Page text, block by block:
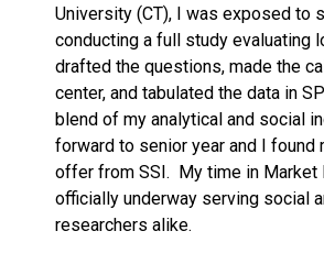
University (CT), I was exposed to
conducting a full study evaluating
drafted the questions, made the
center, and tabulated the data in
blend of my analytical and social
forward to senior year and I found
offer from SSI. My time in Market
officially underway serving social
researchers alike.